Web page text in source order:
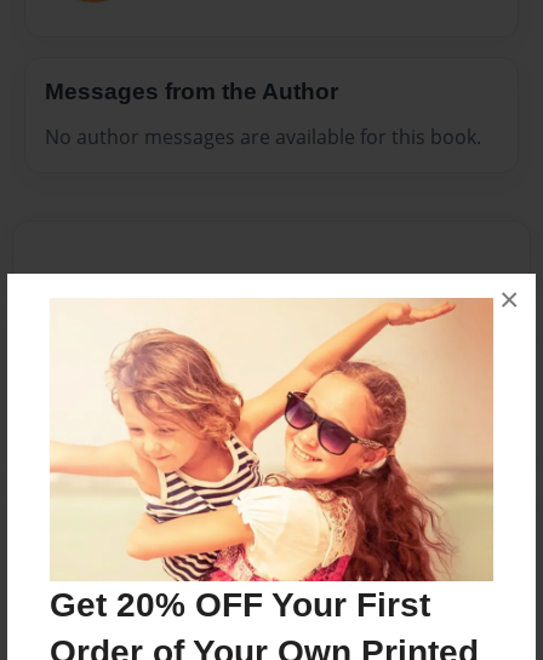
Get 20% OFF Your First
Order of Your Own Printed
×
Messages from the Author
No author messages are available for this book.
Reader's Comments
orcreate an accountto add a comment.